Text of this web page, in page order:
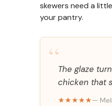
skewers need a
your pantry.
“The glaze
chicken that
★★★★★—